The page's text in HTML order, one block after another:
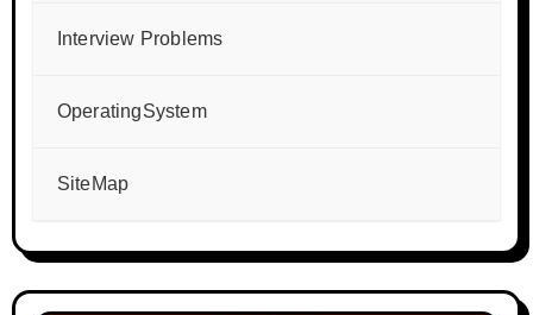
Interview Problems
OperatingSystem
SiteMap